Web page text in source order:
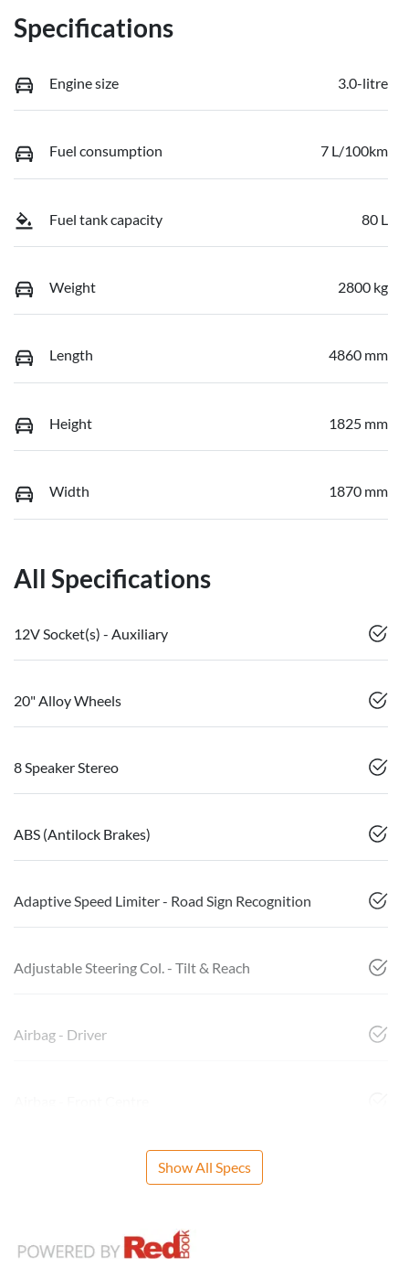
Specifications
Engine size 3.0-litre
Fuel consumption 7 L/100km
Fuel tank capacity 80 L
Weight 2800 kg
Length 4860 mm
Height 1825 mm
Width 1870 mm
All Specifications
12V Socket(s) - Auxiliary
20" Alloy Wheels
8 Speaker Stereo
ABS (Antilock Brakes)
Adaptive Speed Limiter - Road Sign Recognition
Adjustable Steering Col. - Tilt & Reach
Airbag - Driver
Show All Specs